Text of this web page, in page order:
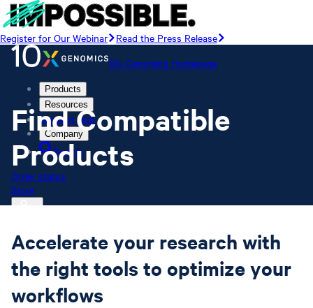
Register for Our Webinar
Read the Press Release
10x Genomics Homepage
Products
Resources
Support Hub
Company
Search
Order status
Store
10x Genomics Homepage
Order status
Find Compatible
Products
Accelerate your research with
the right tools to optimize your
workflows